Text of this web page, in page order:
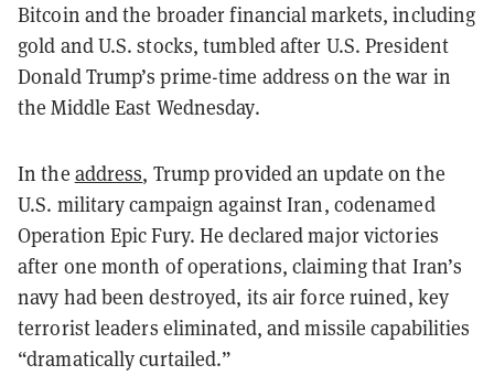
Bitcoin and the broader financial markets, including
gold and U.S. stocks, tumbled after U.S. President
Donald Trump’s prime-time address on the war in
the Middle East Wednesday.
In the address, Trump provided an update on the
U.S. military campaign against Iran, codenamed
Operation Epic Fury. He declared major victories
after one month of operations, claiming that Iran’s
navy had been destroyed, its air force ruined, key
terrorist leaders eliminated, and missile capabilities
“dramatically curtailed.”